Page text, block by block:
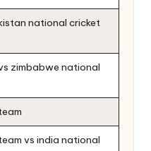
national cricket
zimbabwe national
vs india national